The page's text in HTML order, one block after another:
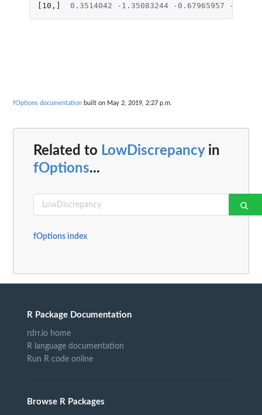
[10 , 0.3514042 -1.35083244 -0.67965957 -
fOptions documentation built on May 2, 2019, 2:27 p.m.
Related to LowDiscrepancyin
fOptions...
fOptions index
R Package Documentation
rdrr.io home
R language documentation
Run R code online
Browse R Packages